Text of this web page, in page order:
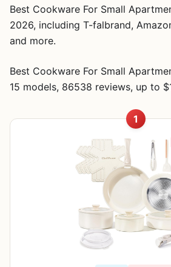
Best Cookware For Small
2026, including T-falbrand,
and more.
Best Cookware For Small
15 models, 86538 reviews, up to
1